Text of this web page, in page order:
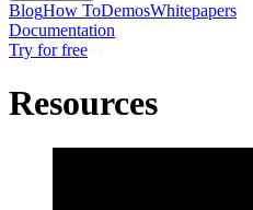
BlogHow ToDemosWhitepapers
Documentation
Try for free
Resources